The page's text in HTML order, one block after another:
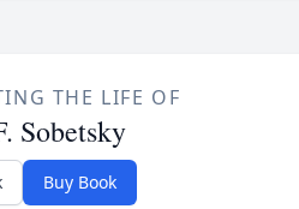
THE LIFE OF
Sobetsky
Buy Book